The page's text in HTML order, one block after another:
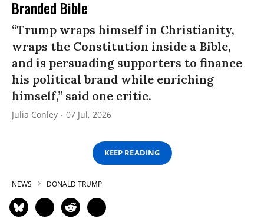
Branded Bible
“Trump wraps himself in Christianity,
wraps the Constitution inside a Bible,
and is persuading supporters to finance
his political brand while enriching
himself,” said one critic.
Julia Conley 07 Jul, 2026
KEEP READING
NEWS DONALD TRUMP